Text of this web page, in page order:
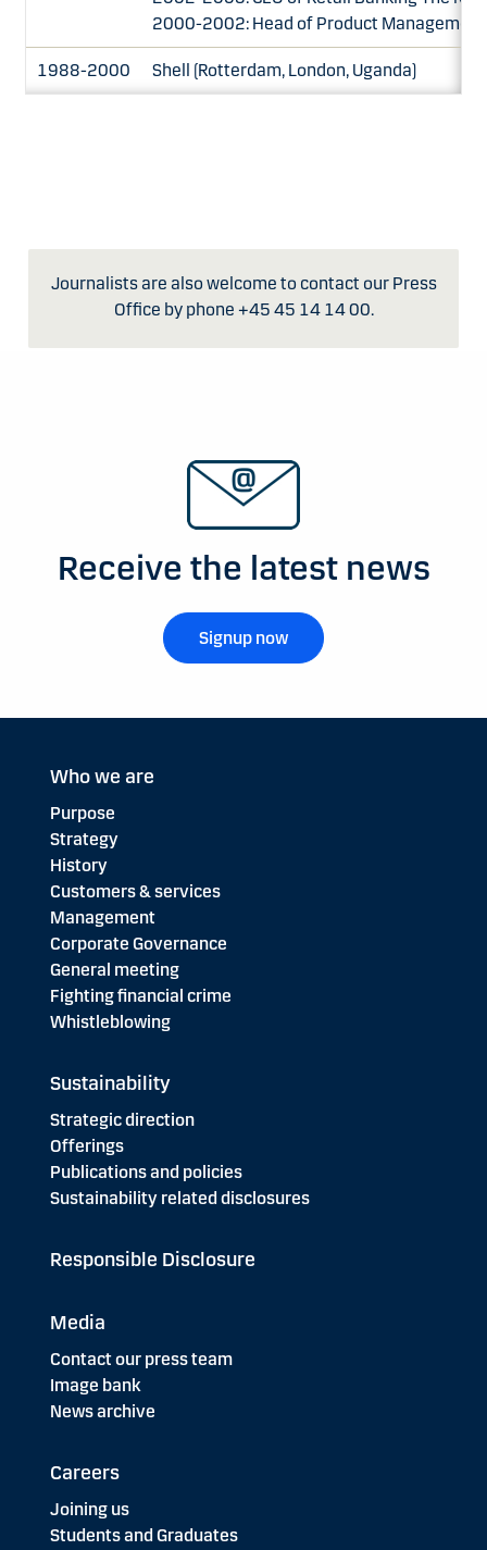
2000-2002: Head of Product
1988-2000 Shell (Rotterdam, London, Uganda)
Journalists are also welcome to contact our Press
Office by phone +45 45 14 14 00.
Receive the latest news
Signup now
Who we are
Purpose
Strategy
History
Customers & services
Management
Corporate Governance
General meeting
Fighting financial crime
Whistleblowing
Sustainability
Strategic direction
Offerings
Publications and policies
Sustainability related disclosures
Responsible Disclosure
Media
Contact our press team
Image bank
News archive
Careers
Joining us
Students and Graduates